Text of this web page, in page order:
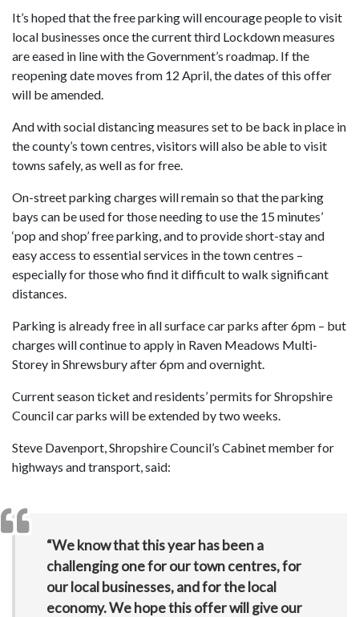
It’s hoped that the free parking will encourage people to visit
local businesses once the current third Lockdown measures
are eased in line with the Government’s roadmap. If the
reopening date moves from 12 April, the dates of this offer
will be amended.
And with social distancing measures set to be back in place in
the county’s town centres, visitors will also be able to visit
towns safely, as well as for free.
On-street parking charges will remain so that the parking
bays can be used for those needing to use the 15 minutes’
‘pop and shop’ free parking, and to provide short-stay and
easy access to essential services in the town centres –
especially for those who find it difficult to walk significant
distances.
Parking is already free in all surface car parks after 6pm – but
charges will continue to apply in Raven Meadows Multi-
Storey in Shrewsbury after 6pm and overnight.
Current season ticket and residents’ permits for Shropshire
Council car parks will be extended by two weeks.
Steve Davenport, Shropshire Council’s Cabinet member for
highways and transport, said:
“We know that this year has been a
challenging one for our town centres, for
our local businesses, and for the local
economy. We hope this offer will give our